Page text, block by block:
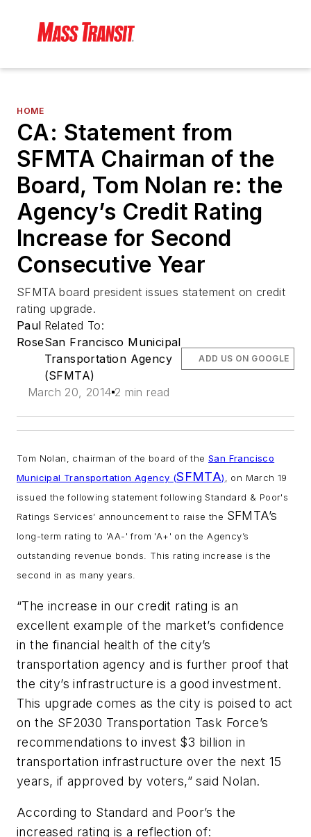
HOME
CA: Statement from
SFMTA Chairman of the
Board, Tom Nolan re: the
Agency’s Credit Rating
Increase for Second
Consecutive Year
SFMTA board president issues statement on credit
rating upgrade.
Paul
Rose
Related To:
San Francisco Municipal
Transportation Agency
(SFMTA)
March 20, 2014 2 min read
ADD US ON GOOGLE
Tom Nolan, chairman of the board of the San Francisco
Municipal Transportation Agency (SFMTA), on March 19
issued the following statement following Standard & Poor's
Ratings Services’ announcement to raise the SFMTA’s
long-term rating to 'AA-' from 'A+' on the Agency’s
outstanding revenue bonds. This rating increase is the
second in as many years.
“The increase in our credit rating is an
excellent example of the market’s confidence
in the financial health of the city’s
transportation agency and is further proof that
the city’s infrastructure is a good investment.
This upgrade comes as the city is poised to act
on the SF2030 Transportation Task Force’s
recommendations to invest $3 billion in
transportation infrastructure over the next 15
years, if approved by voters,” said Nolan.
According to Standard and Poor’s the
increased rating is a reflection of: